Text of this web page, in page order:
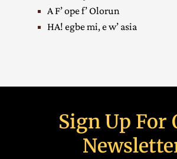
A F’ ope f’ Olorun
HA! egbe mi, e w’ asia
Sign Up For